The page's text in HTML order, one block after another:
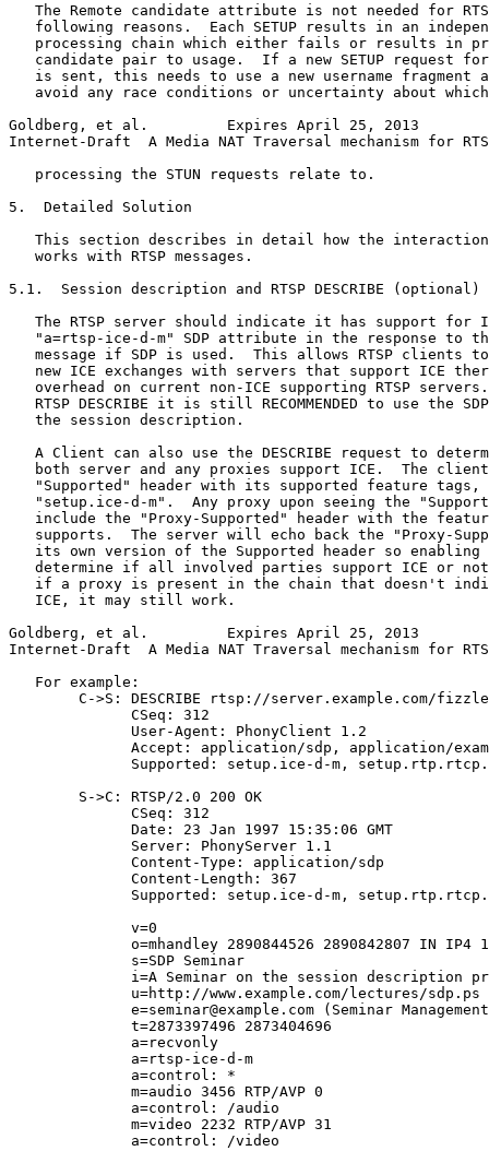
The Remote candidate attribute is not needed for
following reasons.  Each SETUP results in an
processing chain which either fails or results in
candidate pair to usage.  If a new SETUP request
is sent, this needs to use a new username fragment
avoid any race conditions or uncertainty about
Goldberg, et al.         Expires April 25, 2013
Internet-Draft  A Media NAT Traversal mechanism for
   processing the STUN requests relate to.
5.  Detailed Solution
This section describes in detail how the
   works with RTSP messages.
5.1.  Session description and RTSP DESCRIBE (optional)
The RTSP server should indicate it has support for
"a=rtsp-ice-d-m" SDP attribute in the response to
message if SDP is used.  This allows RTSP clients
new ICE exchanges with servers that support ICE
overhead on current non-ICE supporting RTSP
RTSP DESCRIBE it is still RECOMMENDED to use the
   the session description.
A Client can also use the DESCRIBE request to
both server and any proxies support ICE.  The
"Supported" header with its supported feature tags,
"setup.ice-d-m".  Any proxy upon seeing the
include the "Proxy-Supported" header with the
supports.  The server will echo back the "Proxy-
its own version of the Supported header so enabling
determine if all involved parties support ICE or
if a proxy is present in the chain that doesn't
   ICE, it may still work.
Goldberg, et al.         Expires April 25, 2013
Internet-Draft  A Media NAT Traversal mechanism for
   For example:
C->S: DESCRIBE rtsp://server.example.com/
              CSeq: 312
              User-Agent: PhonyClient 1.2
Accept: application/sdp, application/
Supported: setup.ice-d-m,
        S->C: RTSP/2.0 200 OK
              CSeq: 312
              Date: 23 Jan 1997 15:35:06 GMT
              Server: PhonyServer 1.1
              Content-Type: application/sdp
              Content-Length: 367
Supported: setup.ice-d-m,
              v=0
o=mhandley 2890844526 2890842807 IN IP4
              s=SDP Seminar
i=A Seminar on the session description
              u=http://www.example.com/lectures/sdp.ps
e=seminar@example.com (Seminar
              t=2873397496 2873404696
              a=recvonly
              a=rtsp-ice-d-m
              a=control: *
              m=audio 3456 RTP/AVP 0
              a=control: /audio
              m=video 2232 RTP/AVP 31
              a=control: /video